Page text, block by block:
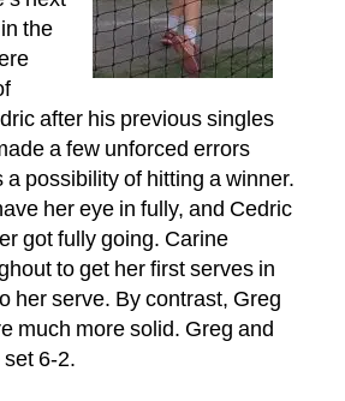
the
after his previous singles
a few unforced errors
possibility of hitting a winner.
her eye in fully, and Cedric
got fully going. Carine
to get her first serves in
her serve. By contrast, Greg
much more solid. Greg and
6-2.